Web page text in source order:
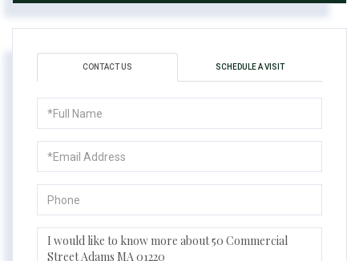
CONTACT US SCHEDULE A VISIT
Name
Questions
or